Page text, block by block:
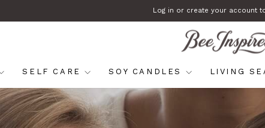
Pause
Log in or create your account
SELF CARE SOY CANDLES LIVING